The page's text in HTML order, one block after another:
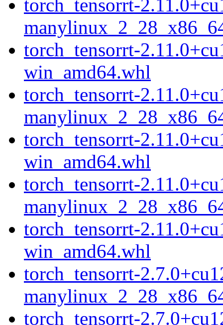
torch_tensorrt-
torch_tensorrt-
win_amd64.whl
torch_tensorrt-
torch_tensorrt-
win_amd64.whl
torch_tensorrt-
torch_tensorrt-
win_amd64.whl
torch_tensorrt-
torch_tensorrt-